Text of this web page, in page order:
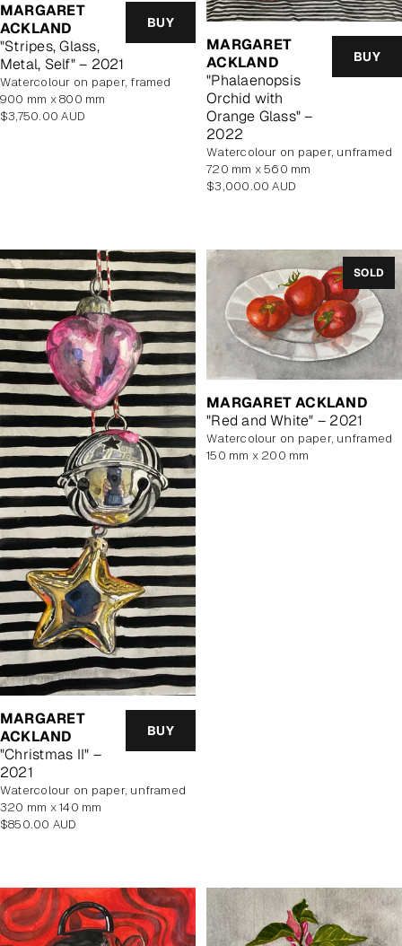
MARGARET
ACKLAND
"Stripes, Glass,
Metal, Self" – 2021
BUY
watercolour on paper, framed
900 mm x 800 mm
Regular
$3,750.00 AUD
MARGARET
ACKLAND
"Phalaenopsis
Orchid with
Orange Glass" –
2022
BUY
watercolour on paper, unframed
720 mm x 560 mm
Regular
$3,000.00 AUD
MARGARET
ACKLAND
"Christmas II" –
2021
BUY
watercolour on paper, unframed
320 mm x 140 mm
Regular
$850.00 AUD
SOLD
MARGARET ACKLAND
"Red and White" – 2021
watercolour on paper, unframed
150 mm x 200 mm